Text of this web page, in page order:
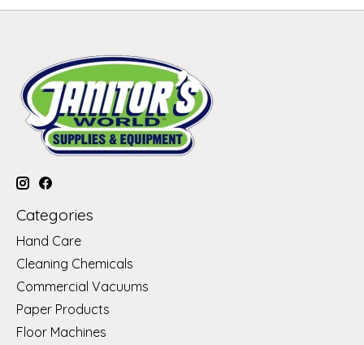
Categories
Hand Care
Cleaning Chemicals
Commercial Vacuums
Paper Products
Floor Machines